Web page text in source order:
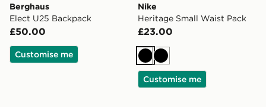
Berghaus
Elect U25 Backpack
£50.00
Customise me
Nike
Heritage Small Waist Pack
£23.00
BlackBlack
Customise me